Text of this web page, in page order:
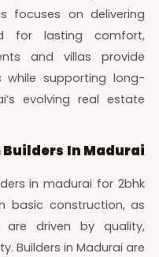
focuses on delivering
for lasting comfort,
and villas provide
while supporting long-
evolving real estate
In Madurai
in madurai for 2bhk
basic construction, as
are driven by quality,
Builders in Madurai are